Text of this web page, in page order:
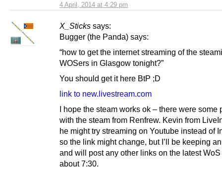
4 April, 2014 at 4:29 pm
X_Sticks says:
Bugger (the Panda) says:
“how to get the internet streaming of the
WOSers in Glasgow tonight?”
You should get it here BtP ;D
link to new.livestream.com
I hope the steam works ok – there were some
with the steam from Renfrew. Kevin from
he might try streaming on Youtube instead of
so the link might change, but I’ll be keeping
and will post any other links on the latest
about 7:30.